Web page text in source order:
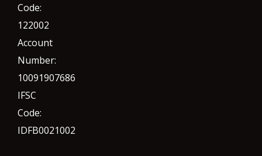
Code:
122002
Account
Number:
10091907686
IFSC
Code:
IDFB0021002